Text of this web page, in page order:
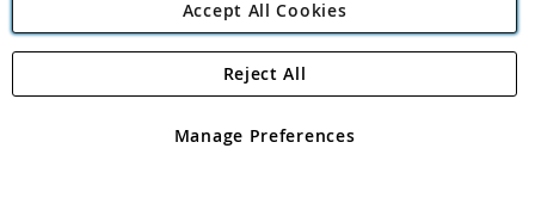
Angling Direct Plc
Angling Direct plc, 2D Wendover Road, Rackheath Industrial
registered in England and Wales No 05151321. VAT No GB 152140945
Accept All Cookies
Manage Preferences
Reject All